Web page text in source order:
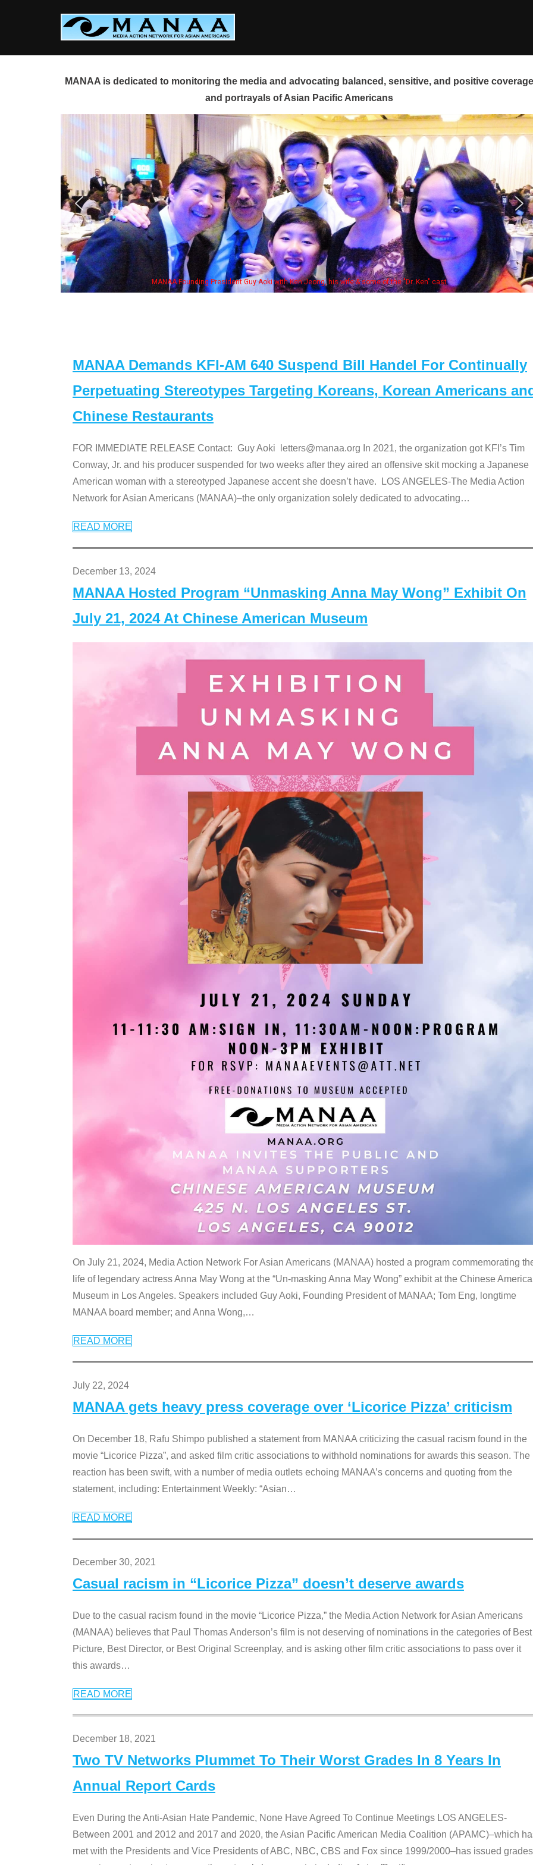
MANAA is dedicated to monitoring the media and advocating balanced, sensitive, and positive
and portrayals of Asian Pacific Americans
MANAA Founding President Guy Aoki with Ken Jeong, his wife & some of the "Dr. Ken" cast
MANAA Demands KFI-AM 640 Suspend Bill Handel For Continually
Perpetuating Stereotypes Targeting Koreans, Korean Americans
Chinese Restaurants
FOR IMMEDIATE RELEASE Contact: Guy Aoki letters@manaa.org In 2021, the organization got KFI’s Tim
Conway, Jr. and his producer suspended for two weeks after they aired an offensive skit mocking a Japanese
American woman with a stereotyped Japanese accent she doesn’t have. LOS ANGELES-The Media Action
Network for Asian Americans (MANAA)–the only organization solely dedicated to advocating…
READ MORE
December 13, 2024
MANAA Hosted Program “Unmasking Anna May Wong” Exhibit On
July 21, 2024 At Chinese American Museum
On July 21, 2024, Media Action Network For Asian Americans (MANAA) hosted a program commemorating
life of legendary actress Anna May Wong at the “Un-masking Anna May Wong” exhibit at the Chinese
Museum in Los Angeles. Speakers included Guy Aoki, Founding President of MANAA; Tom Eng, longtime
MANAA board member; and Anna Wong,…
READ MORE
July 22, 2024
MANAA gets heavy press coverage over ‘Licorice Pizza’ criticism
On December 18, Rafu Shimpo published a statement from MANAA criticizing the casual racism found in the
movie “Licorice Pizza”, and asked film critic associations to withhold nominations for awards this season. The
reaction has been swift, with a number of media outlets echoing MANAA’s concerns and quoting from the
statement, including: Entertainment Weekly: “Asian…
READ MORE
December 30, 2021
Casual racism in “Licorice Pizza” doesn’t deserve awards
Due to the casual racism found in the movie “Licorice Pizza,” the Media Action Network for Asian Americans
(MANAA) believes that Paul Thomas Anderson’s film is not deserving of nominations in the categories of Best
Picture, Best Director, or Best Original Screenplay, and is asking other film critic associations to pass over it
this awards…
READ MORE
December 18, 2021
Two TV Networks Plummet To Their Worst Grades In 8 Years In
Annual Report Cards
Even During the Anti-Asian Hate Pandemic, None Have Agreed To Continue Meetings LOS ANGELES-
Between 2001 and 2012 and 2017 and 2020, the Asian Pacific American Media Coalition (APAMC)–which
met with the Presidents and Vice Presidents of ABC, NBC, CBS and Fox since 1999/2000–has issued grades